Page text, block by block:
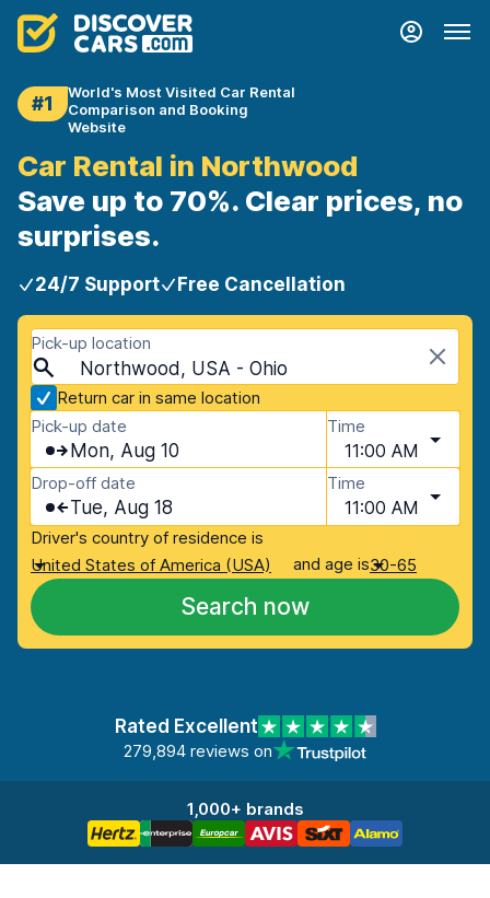
#1
World's Most Visited Car Rental
Comparison and Booking
Website
Car Rental in Northwood
Save up to 70%. Clear prices, no
surprises.
24/7 Support Free Cancellation
Pick-up location
Northwood, USA - Ohio
Return car in same location
Pick-up date
Mon, Aug 10
Time
11:00 AM
Drop-off date
Tue, Aug 18
Time
11:00 AM
Driver's country of residence is
United States of America (USA)
and age is30-65
Search now
Rated Excellent
279,894 reviews on
1,000+ brands